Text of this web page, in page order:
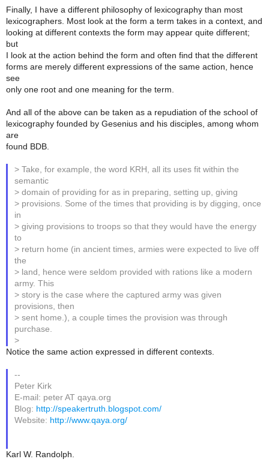
Finally, I have a different philosophy of lexicography than most
lexicographers. Most look at the form a term takes in a context, and
looking at different contexts the form may appear quite different;
but
I look at the action behind the form and often find that the different
forms are merely different expressions of the same action, hence
see
only one root and one meaning for the term.
And all of the above can be taken as a repudiation of the school of
lexicography founded by Gesenius and his disciples, among whom
are
found BDB.
> Take, for example, the word KRH, all its uses fit within the
semantic
> domain of providing for as in preparing, setting up, giving
> provisions. Some of the times that providing is by digging, once
in
> giving provisions to troops so that they would have the energy
to
> return home (in ancient times, armies were expected to live off
the
> land, hence were seldom provided with rations like a modern
army. This
> story is the case where the captured army was given
provisions, then
> sent home.), a couple times the provision was through
purchase.
>
Notice the same action expressed in different contexts.
--
Peter Kirk
E-mail: peter AT qaya.org
Blog: http://speakertruth.blogspot.com/
Website: http://www.qaya.org/
Karl W. Randolph.